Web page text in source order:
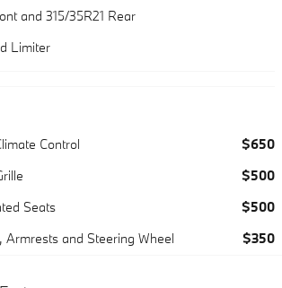
and 315/35R21 Rear
Limiter
Control
$650
$500
Seats
$500
Armrests and Steering Wheel
$350